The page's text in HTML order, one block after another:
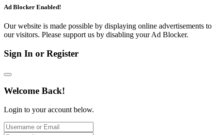
Ad Blocker Enabled!
Our website is made possible by displaying online advertisements to
our visitors. Please support us by disabling your Ad Blocker.
Sign In or Register
Welcome Back!
Login to your account below.